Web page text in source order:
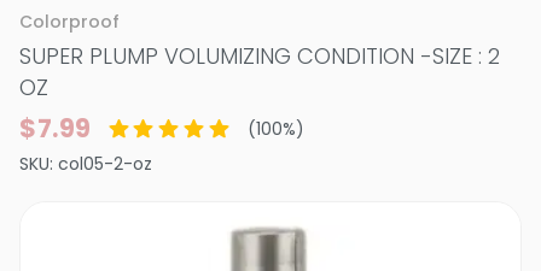
Colorproof
SUPER PLUMP VOLUMIZING CONDITION -SIZE : 2
OZ
$7.99 (100%)
SKU: col05-2-oz